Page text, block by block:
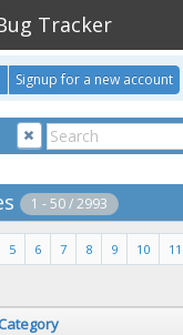
Tracker
Signup for a new account
1 - 50 / 2993
11
10
9
8
7
6
5